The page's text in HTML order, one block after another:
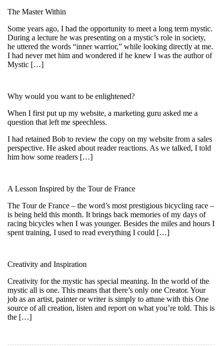
The Master Within
Some years ago, I had the opportunity to meet a long term mystic.
During a lecture he was presenting on a mystic’s role in society,
he uttered the words “inner warrior,” while looking directly at me.
I had never met him and wondered if he knew I was the author of
Mystic […]
Why would you want to be enlightened?
When I first put up my website, a marketing guru asked me a
question that left me speechless.
I had retained Bob to review the copy on my website from a sales
perspective. He asked about reader reactions. As we talked, I told
him how some readers […]
A Lesson Inspired by the Tour de France
The Tour de France – the word’s most prestigious bicycling race –
is being held this month. It brings back memories of my days of
racing bicycles when I was younger. Besides the miles and hours I
spent training, I used to read everything I could […]
Creativity and Inspiration
Creativity for the mystic has special meaning. In the world of the
mystic all is one. This means that there’s only one Creator. Your
job as an artist, painter or writer is simply to attune with this One
source of all creation, listen and report on what you’re told. This is
the […]